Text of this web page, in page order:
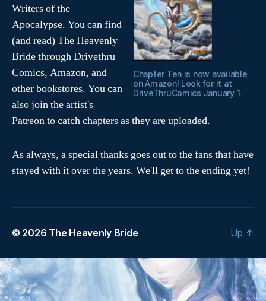
Chapter Ten is now available
on Amazon! Look for it at
DriveThruComics January 1.
Writers of the
Apocalypse. You can find
(and read) The Heavenly
Bride through Drivethru
Comics, Amazon, and
other bookstores. You can
also join the artist's
Patreon to catch chapters as they are uploaded.
As always, a special thanks goes out to the fans that have
stayed with it over the years. We'll get to the ending yet!
© 2026 The Heavenly Bride Up ↑